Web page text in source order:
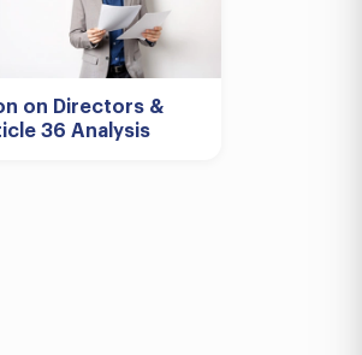
on Directors &
36 Analysis